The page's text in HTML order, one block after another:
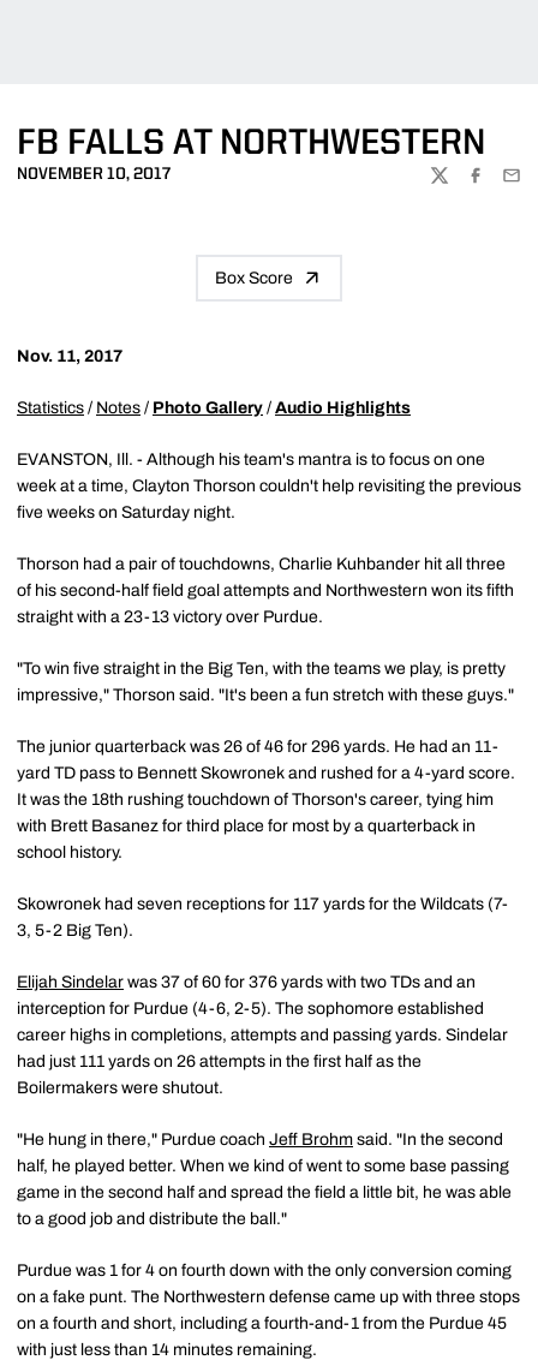
FB FALLS AT NORTHWESTERN
NOVEMBER 10, 2017
TWITTER
Box Score
Nov. 11, 2017
Statistics / Notes / Photo Gallery / Audio Highlights
EVANSTON, Ill. - Although his team's mantra is to focus on one
week at a time, Clayton Thorson couldn't help revisiting the previous
five weeks on Saturday night.
Thorson had a pair of touchdowns, Charlie Kuhbander hit all three
of his second-half field goal attempts and Northwestern won its fifth
straight with a 23-13 victory over Purdue.
"To win five straight in the Big Ten, with the teams we play, is pretty
impressive," Thorson said. "It's been a fun stretch with these guys."
The junior quarterback was 26 of 46 for 296 yards. He had an 11-
yard TD pass to Bennett Skowronek and rushed for a 4-yard score.
It was the 18th rushing touchdown of Thorson's career, tying him
with Brett Basanez for third place for most by a quarterback in
school history.
Skowronek had seven receptions for 117 yards for the Wildcats (7-
3, 5-2 Big Ten).
Elijah Sindelar was 37 of 60 for 376 yards with two TDs and an
interception for Purdue (4-6, 2-5). The sophomore established
career highs in completions, attempts and passing yards. Sindelar
had just 111 yards on 26 attempts in the first half as the
Boilermakers were shutout.
"He hung in there," Purdue coach Jeff Brohm said. "In the second
half, he played better. When we kind of went to some base passing
game in the second half and spread the field a little bit, he was able
to a good job and distribute the ball."
Purdue was 1 for 4 on fourth down with the only conversion coming
on a fake punt. The Northwestern defense came up with three stops
on a fourth and short, including a fourth-and-1 from the Purdue 45
with just less than 14 minutes remaining.